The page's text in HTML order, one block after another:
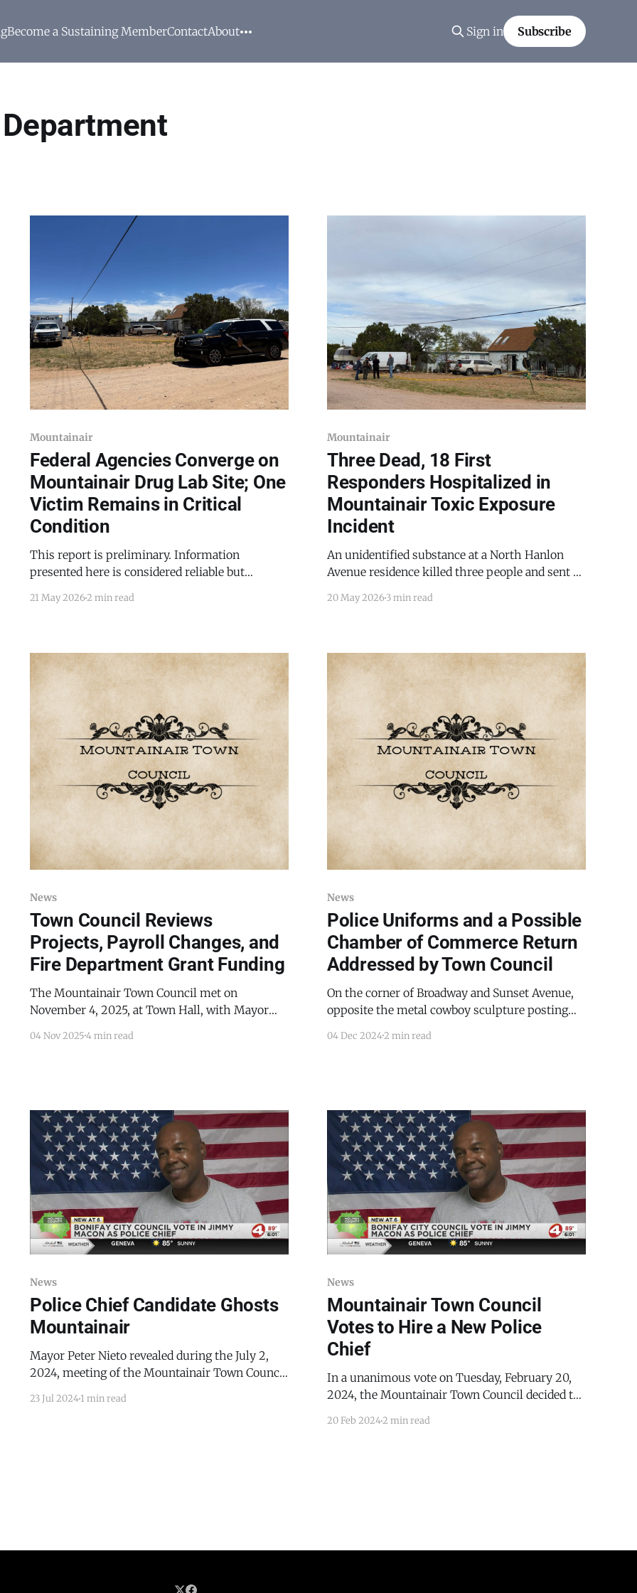
Become a Sustaining MemberContactAbout Sign in Subscribe
Mountainair
Federal Agencies Converge on
Mountainair Drug Lab Site; One
Victim Remains in Critical
Condition
This report is preliminary. Information
presented here is considered reliable but
confirmed or updated. Federal and state law
May 21, 2026, the day after a toxic exposure
hospitalized at least two
21 May 20262 min read
Mountainair
Three Dead, 18 First
Responders Hospitalized in
Mountainair Toxic Exposure
Incident
An unidentified substance at a North Hanlon
Avenue residence killed three people and sent 18
Wednesday, May 20, 2026. The investigation is
considered suspects or persons of interest until
such
20 May 20263 min read
News
Town Council Reviews
Projects, Payroll Changes, and
Fire Department Grant Funding
The Mountainair Town Council met on
November 4, 2025, at Town Hall, with Mayor
The meeting was focused on the town's first
sign and
04 Nov 20254 min read
News
Police Uniforms and a Possible
Chamber of Commerce Return
Addressed by Town Council
On the corner of Broadway and Sunset Avenue,
opposite the metal cowboy sculpture posting
Mountainair’s lone police vehicle sat in the
04 Dec 20242 min read
News
Police Chief Candidate Ghosts
Mountainair
Mayor Peter Nieto revealed during the July 2,
2024, meeting of the Mountainair Town Council
Chief candidate Jimmy Macon with part of the
23 Jul 20241 min read
News
Mountainair Town Council
Votes to Hire a New Police
Chief
In a unanimous vote on Tuesday, February 20,
2024, the Mountainair Town Council decided to
20 Feb 20242 min read